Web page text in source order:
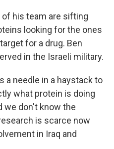
of his team are sifting
looking for the ones
for a drug. Ben
in the Israeli military.
a needle in a haystack to
what protein is doing
we don't know the
is scarce now
in Iraq and